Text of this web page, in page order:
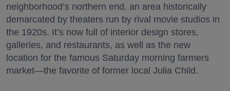
neighborhood’s northern end, an area historically
demarcated by theaters run by rival movie studios in
the 1920s. It’s now full of interior design stores,
galleries, and restaurants, as well as the new
location for the famous Saturday morning farmers
market—the favorite of former local Julia Child.